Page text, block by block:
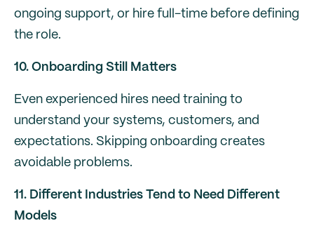
ongoing support, or hire full-time before defining
the role.
10. Onboarding Still Matters
Even experienced hires need training to
understand your systems, customers, and
expectations. Skipping onboarding creates
avoidable problems.
11. Different Industries Tend to Need Different
Models